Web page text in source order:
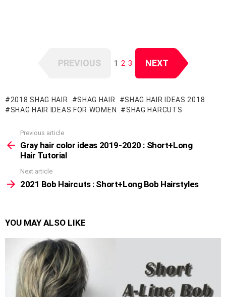
PREVIOUS 1 2 3 NEXT
2018 SHAG HAIR SHAG HAIR
SHAG HAIR IDEAS 2018
SHAG HAIR IDEAS FOR WOMEN
SHAG HARCUTS
more
Previous article
Gray hair color ideas 2019-2020 : Short+Long
Hair Tutorial
Next article
2021 Bob Haircuts : Short+Long Bob Hairstyles
YOU MAY ALSO LIKE